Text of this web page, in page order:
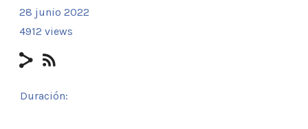
28 junio 2022
4912 views
Duración: